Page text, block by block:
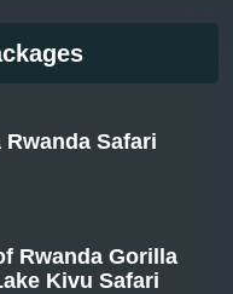
Rwanda Safari
Rwanda Gorilla
Kivu Safari